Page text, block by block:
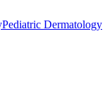
Pediatric Dermatology